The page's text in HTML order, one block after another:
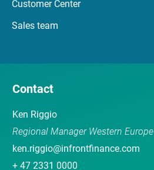
Customer Center
Sales team
Contact
Ken Riggio
Regional Manager Western Europe
ken.riggio@infrontfinance.com
+ 47 2331 0000